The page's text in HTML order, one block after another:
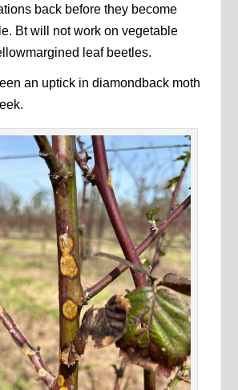
back before they become
Bt will not work on vegetable
leaf beetles.
an uptick in diamondback moth